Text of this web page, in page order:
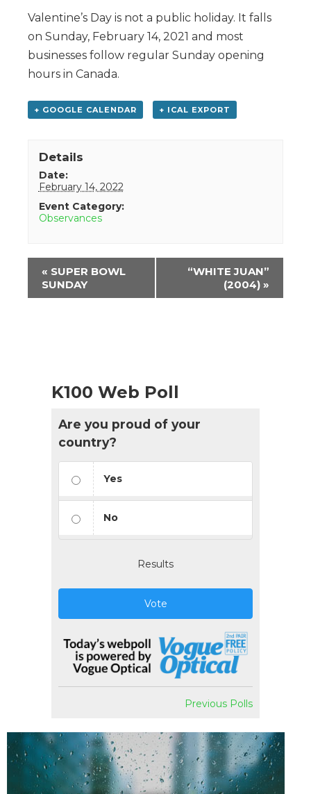
Valentine’s Day is not a public holiday. It falls
on Sunday, February 14, 2021 and most
businesses follow regular Sunday opening
hours in Canada.
+ GOOGLE CALENDAR + ICAL EXPORT
Details
Date:
February 14, 2022
Event Category:
Observances
Event
Navigation
« SUPER BOWL
SUNDAY
“WHITE JUAN”
(2004) »
K100 Web Poll
Are you proud of your
country?
Yes
No
Results
Vote
Previous Polls